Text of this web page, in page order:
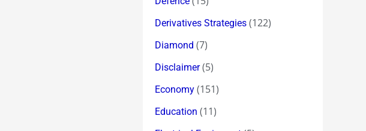
Derivatives Strategies (122)
Diamond (7)
Disclaimer(5)
Economy (151)
Education (11)